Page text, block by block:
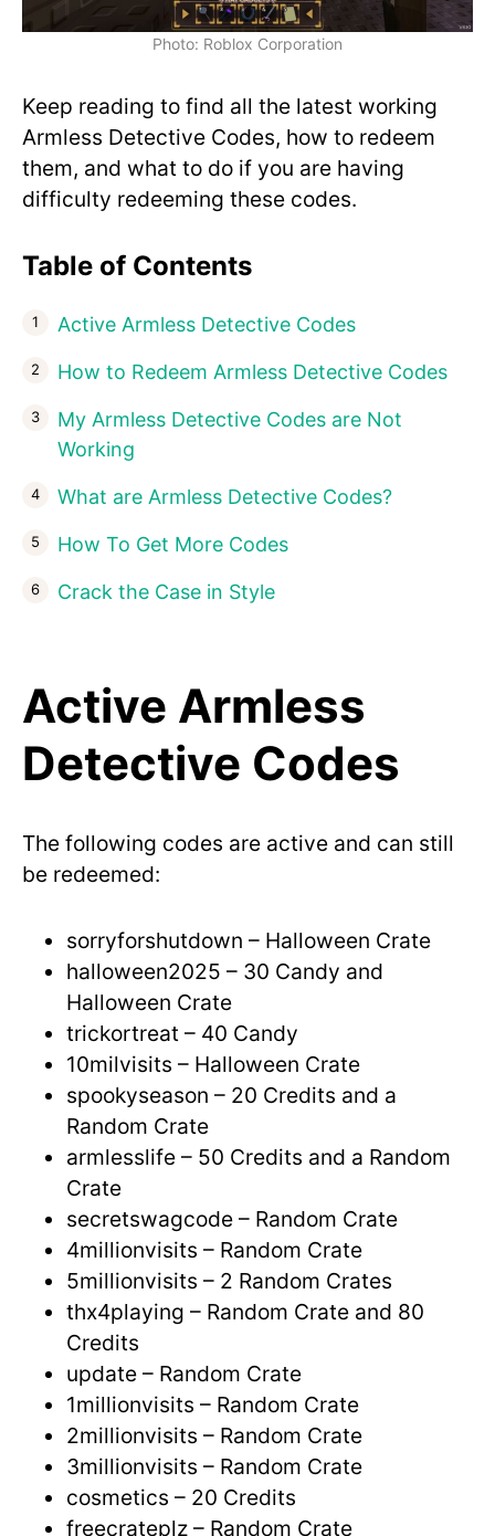
Photo: Roblox Corporation
Keep reading to find all the latest working
Armless Detective Codes, how to redeem
them, and what to do if you are having
difficulty redeeming these codes.
Table of Contents
Active Armless Detective Codes
How to Redeem Armless Detective Codes
My Armless Detective Codes are Not
Working
What are Armless Detective Codes?
How To Get More Codes
Crack the Case in Style
Active Armless
Detective Codes
The following codes are active and can still
be redeemed:
sorryforshutdown – Halloween Crate
halloween2025 – 30 Candy and
Halloween Crate
trickortreat – 40 Candy
10milvisits – Halloween Crate
spookyseason – 20 Credits and a
Random Crate
armlesslife – 50 Credits and a Random
Crate
secretswagcode – Random Crate
4millionvisits – Random Crate
5millionvisits – 2 Random Crates
thx4playing – Random Crate and 80
Credits
update – Random Crate
1millionvisits – Random Crate
2millionvisits – Random Crate
3millionvisits – Random Crate
cosmetics – 20 Credits
freecrateplz – Random Crate